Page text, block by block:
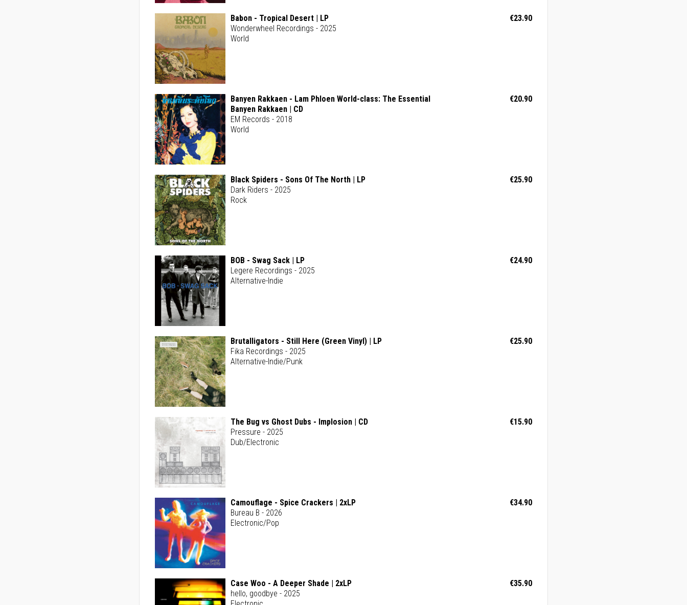
Babon - Tropical Desert | LP
Wonderwheel Recordings - 2025
World
€23.90
Banyen Rakkaen - Lam Phloen World-class: The Essential
Banyen Rakkaen | CD
EM Records - 2018
World
€20.90
Black Spiders - Sons Of The North | LP
Dark Riders - 2025
Rock
€25.90
BOB - Swag Sack | LP
Legere Recordings - 2025
Alternative-Indie
€24.90
Brutalligators - Still Here (Green Vinyl) | LP
Fika Recordings - 2025
Alternative-Indie/Punk
€25.90
The Bug vs Ghost Dubs - Implosion | CD
Pressure - 2025
Dub/Electronic
€15.90
Camouflage - Spice Crackers | 2xLP
Bureau B - 2026
Electronic/Pop
€34.90
Case Woo - A Deeper Shade | 2xLP
hello, goodbye - 2025
€35.90